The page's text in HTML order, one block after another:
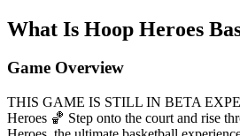
What Is Hoop Heroes
Game Overview
THIS GAME IS STILL IN BETA
Heroes 🏀 Step onto the court and rise